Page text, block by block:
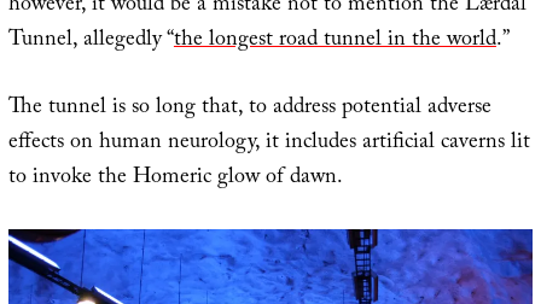
Tunnel, allegedly “the longest road tunnel in the world.”
The tunnel is so long that, to address potential adverse
effects on human neurology, it includes artificial caverns lit
to invoke the Homeric glow of dawn.